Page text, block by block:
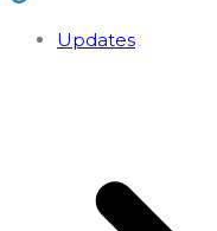
Updates